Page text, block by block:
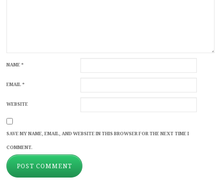
NAME*
EMAIL*
WEBSITE
SAVE MY NAME, EMAIL, AND WEBSITE IN THIS BROWSER FOR THE NEXT TIME I
COMMENT.